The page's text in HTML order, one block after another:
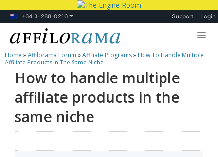
+64 3-288-0216 Support Login
Lessons
Products
Blog
Forum
Home »Affilorama Forum »Affiliate Programs» How To Handle Multiple
Affiliate Products In The Same Niche
How to handle multiple
affiliate products in the
same niche